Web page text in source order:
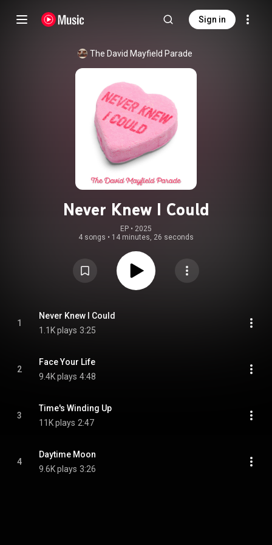
Sign in
The David Mayfield Parade
Never Knew I Could
EP • 2025
4 songs • 14 minutes, 26 seconds
1
Never Knew I Could
1.1K plays 3:25
2
Face Your Life
9.4K plays 4:48
3
Time's Winding Up
11K plays 2:47
4
Daytime Moon
9.6K plays 3:26